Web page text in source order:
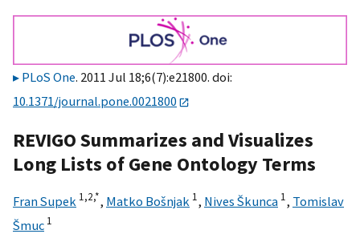
PLoS One. 2011 Jul 18;6(7):e21800. doi:
10.1371/journal.pone.0021800
REVIGO Summarizes and Visualizes
Long Lists of Gene Ontology Terms
Fran Supek 1,2,*, Matko Bošnjak 1, Nives Škunca 1, Tomislav
Šmuc 1